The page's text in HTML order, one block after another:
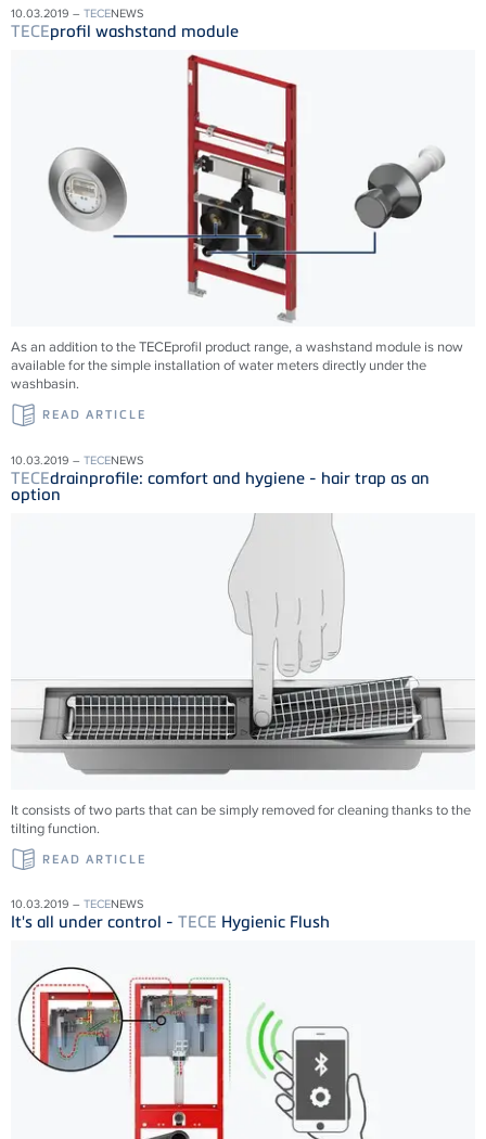
10.03.2019 – TECENEWS
TECEprofil washstand module
As an addition to the TECEprofil product range, a washstand module is now
available for the simple installation of water meters directly under the
washbasin.
READ ARTICLE
10.03.2019 – TECENEWS
TECEdrainprofile: comfort and hygiene - hair trap as an
option
It consists of two parts that can be simply removed for cleaning thanks to the
tilting function.
READ ARTICLE
10.03.2019 – TECENEWS
It's all under control - TECE Hygienic Flush